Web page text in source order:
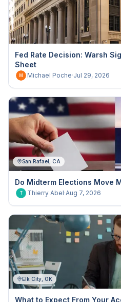
Fed Rate Decision: Warsh
Sheet
M Michael Poche·Jul 29, 2026
San Rafael, CA
Do Midterm Elections Move
T Thierry Abel·Aug 7, 2026
Elk City, OK
What to Expect From Your